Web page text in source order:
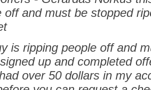
off and must be stopped
is ripping people off and
up and completed
over 50 dollars in my